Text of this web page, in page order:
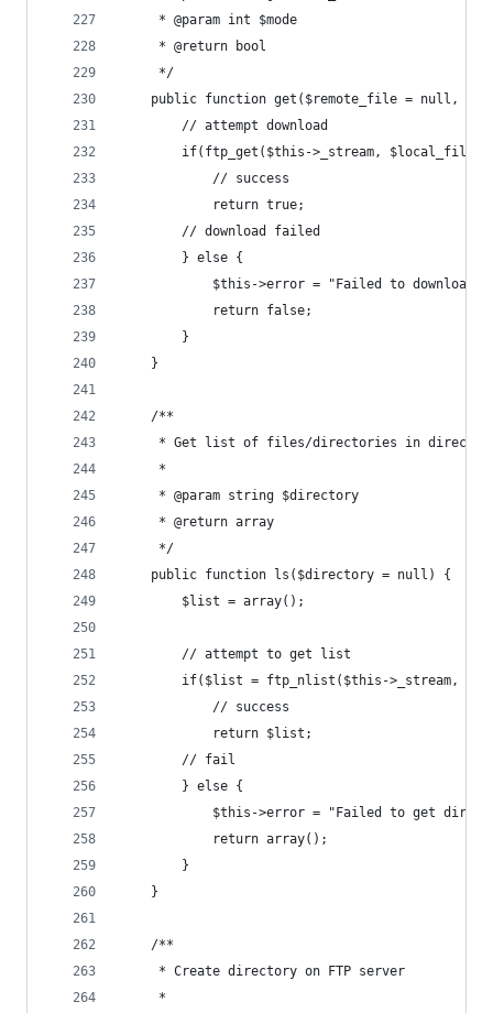
	 * @param int $mode
	 * @return bool
	 */
public function get($remote_file = null,
		// attempt download
if(ftp_get($this->_stream,
			// success
			return true;
		// download failed
		} else {
$this->error = "Failed to download
			return false;
		}
	}
	/**
* Get list of files/directories in
	 *
	 * @param string $directory
	 * @return array
	 */
	public function ls($directory = null) {
		$list = array();
		// attempt to get list
if($list = ftp_nlist($this->_stream,
			// success
			return $list;
		// fail
		} else {
$this->error = "Failed to get
			return array();
		}
	}
	/**
	 * Create directory on FTP server
	 *